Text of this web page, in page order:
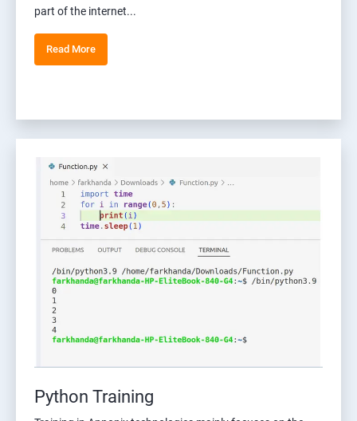
part of the internet...
Read More
Python Training